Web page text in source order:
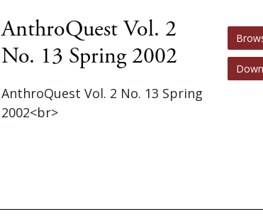
AnthroQuest Vol. 2
No. 13 Spring 2002
AnthroQuest Vol. 2 No. 13 Spring
2002<br>